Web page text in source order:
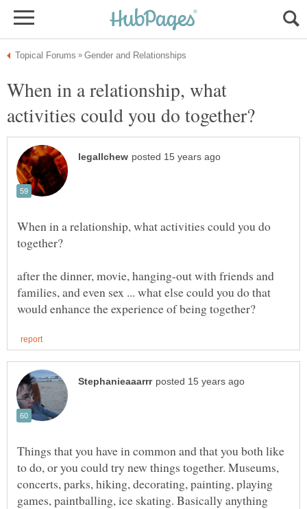
When in a relationship, what
When in a relationship, what activities could you do
after the dinner, movie, hanging-out with friends and
families, and even sex ... what else could you do that
Things that you have in common and that you both like
to do, or you could try new things together. Museums,
concerts, parks, hiking, decorating, painting, playing
games, paintballing, ice skating. Basically anything